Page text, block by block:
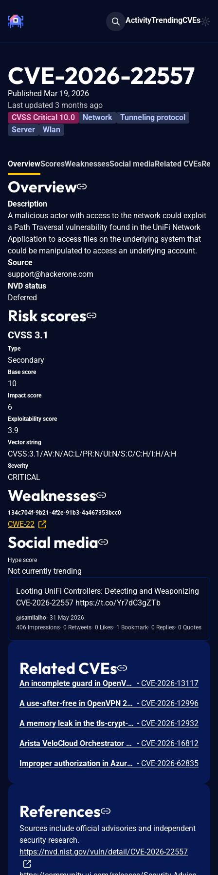
ActivityTrendingCVEs
CVE-2026-22557
Published Mar 19, 2026
Last updated 3 months ago
CVSS Critical 10.0
Network
Tunneling protocol
Server
Wlan
OverviewScoresWeaknessesSocial mediaRelated CVEs
Overview
Description
A malicious actor with access to the network could exploit
a Path Traversal vulnerability found in the UniFi Network
Application to access files on the underlying system that
could be manipulated to access an underlying account.
Source
support@hackerone.com
NVD status
Deferred
Risk scores
CVSS 3.1
Type
Secondary
Base score
10
Impact score
6
Exploitability score
3.9
Vector string
CVSS:3.1/AV:N/AC:L/PR:N/UI:N/S:C/C:H/I:H/A:H
Severity
CRITICAL
Weaknesses
134c704f-9b21-4f2e-91b3-4a467353bcc0
CWE-22
Social media
Hype score
Not currently trending
Looting UniFi Controllers: Detecting and Weaponizing
CVE-2026-22557 https://t.co/Yr7dC3gZTb
@samilaiho 31 May 2026
406 Impressions 0 Retweets 0 Likes 1 Bookmark 0 Replies 0 Quotes
Related CVEs
An incomplete guard in OpenVPN 2.6.0 through 2.6.20 and 2.7_alpha1 through 2.7.4 allows remote authenticated peers to trigger a use-after-free during TLS session promotion, potentially leading to a denial of service or memory leakage • CVE-2026-13117
A use-after-free in OpenVPN 2.6.0 through 2.6.20 and 2.7_alpha1 through 2.7.4 allows remote authenticated peers to potentially cause a denial of service or leak memory via crafted packets during TLS session promotion or expiry • CVE-2026-12996
A memory leak in the tls-crypt-v2 client key extraction in OpenVPN 2.5.0 through 2.6.20 and 2.7_alpha1 through 2.7.4 allows remote attackers to cause a denial of service (memory exhaustion) via a flood of crafted packets • CVE-2026-12932
Arista VeloCloud Orchestrator On-Prem OS Command Injection Vulnerability • CVE-2026-16812
Improper authorization in Azure Portal allows an unauthorized attacker to disclose information over a network. • CVE-2026-62835
References
Sources include official advisories and independent
security research.
https://nvd.nist.gov/vuln/detail/CVE-2026-22557